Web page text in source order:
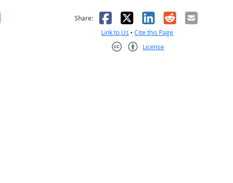
was helpful
it was not helpful
Share: Facebook
X LinkedIn
RedditEmail
Link to Us •Cite this Page
License